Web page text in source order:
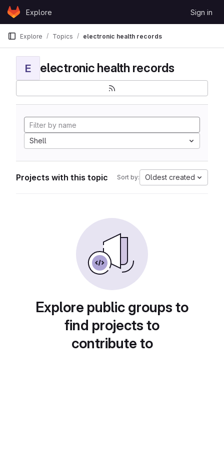
Skip to content
GitLabExplore Sign in
Explore Topics electronic health records
E electronic health records
Shell
Projects with this topic Sort by: Oldest created
Explore public groups to
find projects to
contribute to